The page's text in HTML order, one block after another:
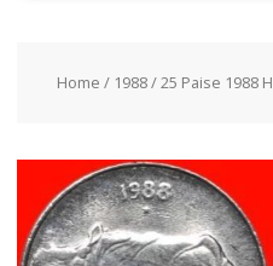
Home / 1988/ 25 Paise 1988